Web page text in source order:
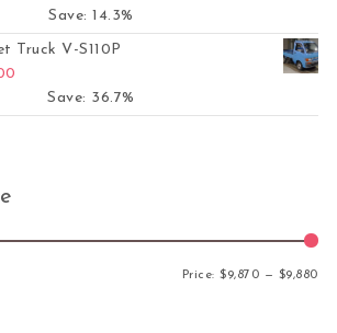
Save: 14.3%
Truck V-S110P
was: $2,999.00.
Save: 36.7%
Price:$9,870 — $9,880